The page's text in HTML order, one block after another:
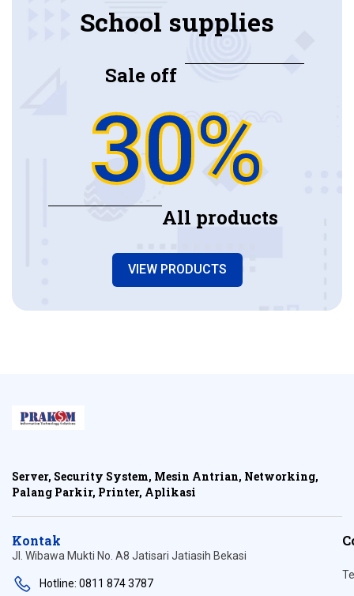
School supplies
Sale off
30%
All products
VIEW PRODUCTS
Server, Security System, Mesin Antrian, Networking,
Palang Parkir, Printer, Aplikasi
Kontak
Jl. Wibawa Mukti No. A8 Jatisari Jatiasih Bekasi
Hotline: 0811 874 3787